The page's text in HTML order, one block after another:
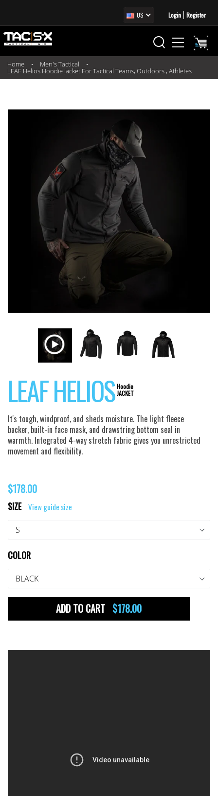
US Login Register
Home Men's Tactical
LEAF Helios Hoodie Jacket For Tactical Teams, Outdoors , Athletes
LEAF HELIOS Hoodie
JACKET
It's tough, windproof, and sheds moisture. The light fleece
backer, built-in face mask, and drawstring bottom seal in
warmth. Integrated 4-way stretch fabric gives you unrestricted
movement and flexibility.
Regular
price
$178.00
SIZE View guide size
COLOR
ADD TO CART $178.00